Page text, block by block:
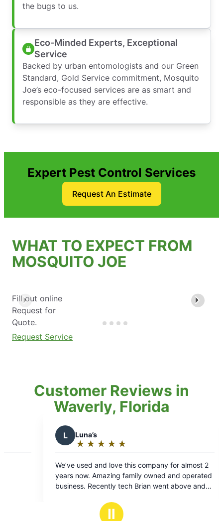
the bugs to us.
Eco-Minded Experts, Exceptional
Service
Backed by urban entomologists and our Green
Standard, Gold Service commitment, Mosquito
Joe’s eco-focused services are as smart and
responsible as they are effective.
Expert Pest Control Services
Request An Estimate
WHAT TO EXPECT FROM
MOSQUITO JOE
Fill out online
Request for
Quote.
Request Service
Customer Reviews in
Waverly, Florida
used and love this company for almost 2
Amazing family owned and operated
Recently tech Brian went above and
out
of
Hands down the
professional!
Ⅱ